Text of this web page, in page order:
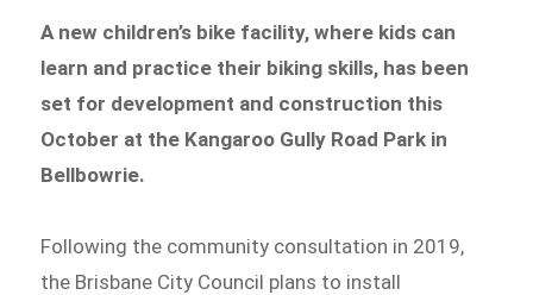
A new children’s bike facility, where kids can
learn and practice their biking skills, has been
set for development and construction this
October at the Kangaroo Gully Road Park in
Bellbowrie.
Following the community consultation in 2019,
the Brisbane City Council plans to install